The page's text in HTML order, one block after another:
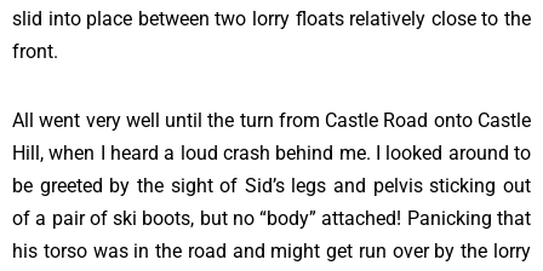
slid into place between two lorry floats relatively close to the
front.
All went very well until the turn from Castle Road onto Castle
Hill, when I heard a loud crash behind me. I looked around to
be greeted by the sight of Sid’s legs and pelvis sticking out
of a pair of ski boots, but no “body” attached! Panicking that
his torso was in the road and might get run over by the lorry